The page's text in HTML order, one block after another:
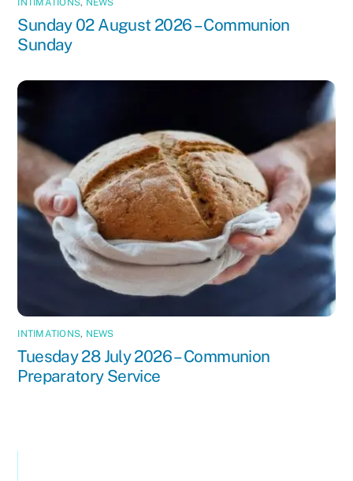
INTIMATIONS, NEWS
Sunday 02 August 2026 – Communion
Sunday
INTIMATIONS, NEWS
Tuesday 28 July 2026 – Communion
Preparatory Service